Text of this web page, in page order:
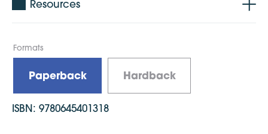
Resources
Formats
Paperback Hardback
ISBN: 9780645401318